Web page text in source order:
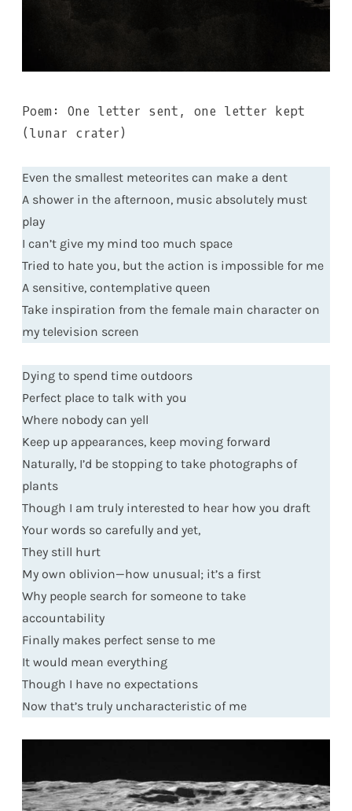
Poem: One letter sent, one letter kept
(lunar crater)
Even the smallest meteorites can make a dent
A shower in the afternoon, music absolutely must
play
I can’t give my mind too much space
Tried to hate you, but the action is impossible for me
A sensitive, contemplative queen
Take inspiration from the female main character on
my television screen
Dying to spend time outdoors
Perfect place to talk with you
Where nobody can yell
Keep up appearances, keep moving forward
Naturally, I’d be stopping to take photographs of
plants
Though I am truly interested to hear how you draft
Your words so carefully and yet,
They still hurt
My own oblivion—how unusual; it’s a first
Why people search for someone to take
accountability
Finally makes perfect sense to me
It would mean everything
Though I have no expectations
Now that’s truly uncharacteristic of me